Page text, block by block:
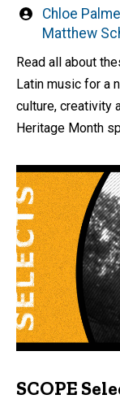
Written
by
Chloe
Matthew
Read all about
Latin music for a
culture, creativity
Heritage Month
SCOPE